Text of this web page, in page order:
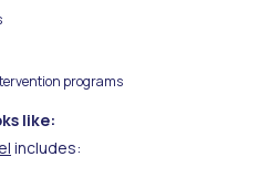
programs
like:
includes: